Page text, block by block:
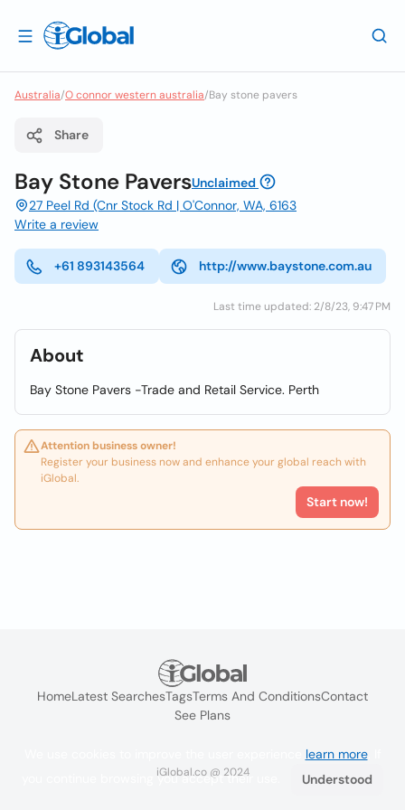
Australia/O connor western australia/Bay stone pavers
Share
Bay Stone PaversUnclaimed
27 Peel Rd (Cnr Stock Rd | O'Connor, WA, 6163
Write a review
+61 893143564 http://www.baystone.com.au
Last time updated: 2/8/23, 9:47 PM
About
Bay Stone Pavers -Trade and Retail Service. Perth
Attention business owner!
Register your business now and enhance your global reach with
iGlobal.
Start now!
HomeLatest SearchesTagsTerms And ConditionsContact
See Plans
iGlobal.co @ 2024
learn more. If
you continue browsing you accept their use.
Understood